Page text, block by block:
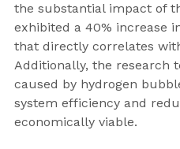
the substantial impact of
exhibited a 40% increase
that directly correlates
Additionally, the research
caused by hydrogen
system efficiency and
economically viable.